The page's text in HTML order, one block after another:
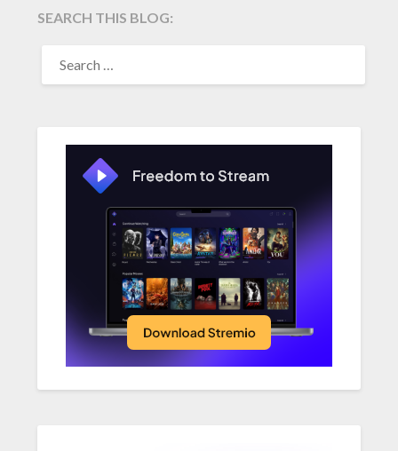
SEARCH THIS BLOG:
FOR: